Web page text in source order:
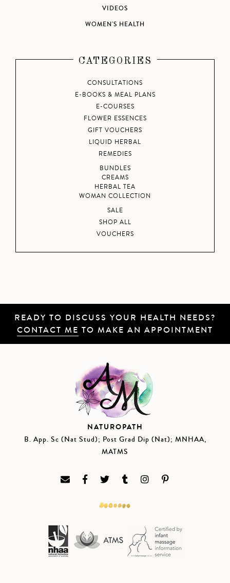
VIDEOS
WOMEN'S HEALTH
CATEGORIES
CONSULTATIONS
E-BOOKS & MEAL PLANS
E-COURSES
FLOWER ESSENCES
GIFT VOUCHERS
LIQUID HERBAL
REMEDIES
BUNDLES
CREAMS
HERBAL TEA
WOMAN COLLECTION
SALE
SHOP ALL
VOUCHERS
READY TO DISCUSS YOUR HEALTH NEEDS?
CONTACT ME TO MAKE AN APPOINTMENT
NATUROPATH
B. App. Sc (Nat Stud); Post Grad Dip (Nat); MNHAA,
MATMS